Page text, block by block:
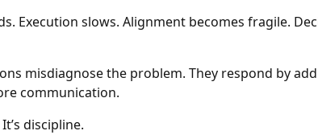
Execution slows. Alignment becomes fragile.
misdiagnose the problem. They respond by
communication.
discipline.